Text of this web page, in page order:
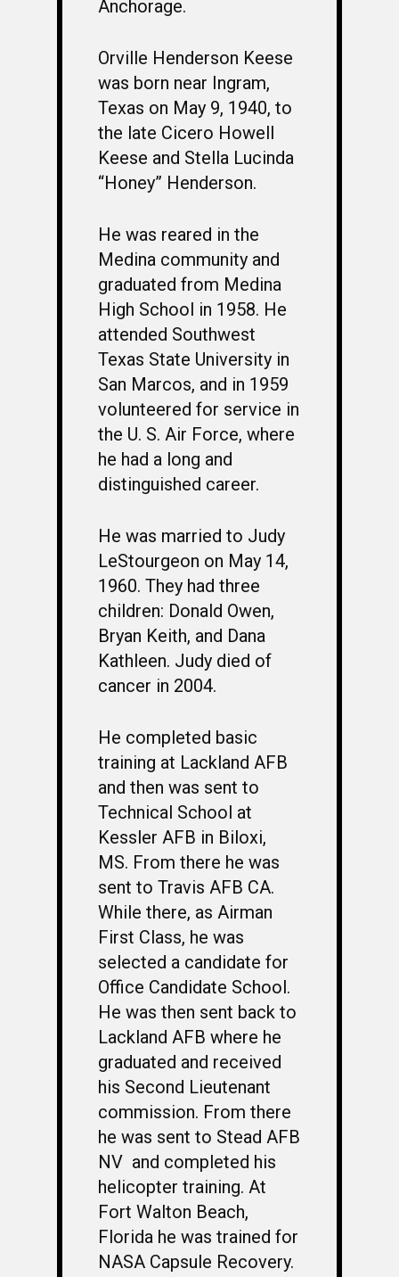
Anchorage.
Orville Henderson Keese
was born near Ingram,
Texas on May 9, 1940, to
the late Cicero Howell
Keese and Stella Lucinda
“Honey” Henderson.
He was reared in the
Medina community and
graduated from Medina
High School in 1958. He
attended Southwest
Texas State University in
San Marcos, and in 1959
volunteered for service in
the U. S. Air Force, where
he had a long and
distinguished career.
He was married to Judy
LeStourgeon on May 14,
1960. They had three
children: Donald Owen,
Bryan Keith, and Dana
Kathleen. Judy died of
cancer in 2004.
He completed basic
training at Lackland AFB
and then was sent to
Technical School at
Kessler AFB in Biloxi,
MS. From there he was
sent to Travis AFB CA.
While there, as Airman
First Class, he was
selected a candidate for
Office Candidate School.
He was then sent back to
Lackland AFB where he
graduated and received
his Second Lieutenant
commission. From there
he was sent to Stead AFB
NV and completed his
helicopter training. At
Fort Walton Beach,
Florida he was trained for
NASA Capsule Recovery.